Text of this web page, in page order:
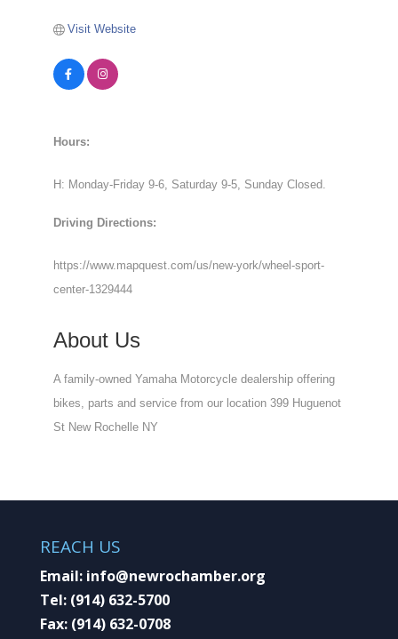
Visit Website
Hours:
H: Monday-Friday 9-6, Saturday 9-5, Sunday Closed.
Driving Directions:
https://www.mapquest.com/us/new-york/wheel-sport-
center-1329444
About Us
A family-owned Yamaha Motorcycle dealership offering
bikes, parts and service from our location 399 Huguenot
St New Rochelle NY
REACH US
Email: info@newrochamber.org
Tel: (914) 632-5700
Fax: (914) 632-0708